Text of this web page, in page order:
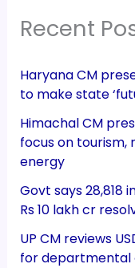
Recent
Haryana CM
to make state
Himachal CM
focus on tourism,
energy
Govt says 28,818
Rs 10 lakh cr
UP CM reviews
for departmental